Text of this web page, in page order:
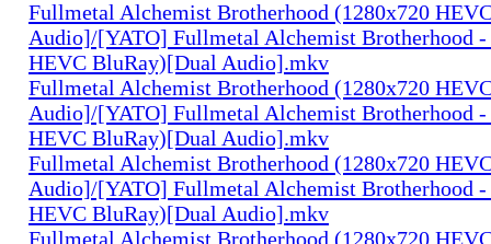
Fullmetal Alchemist Brotherhood (1280x720
Audio]/[YATO] Fullmetal Alchemist Brotherhood -
HEVC BluRay)[Dual Audio].mkv
Fullmetal Alchemist Brotherhood (1280x720
Audio]/[YATO] Fullmetal Alchemist Brotherhood -
HEVC BluRay)[Dual Audio].mkv
Fullmetal Alchemist Brotherhood (1280x720
Audio]/[YATO] Fullmetal Alchemist Brotherhood -
HEVC BluRay)[Dual Audio].mkv
Fullmetal Alchemist Brotherhood (1280x720